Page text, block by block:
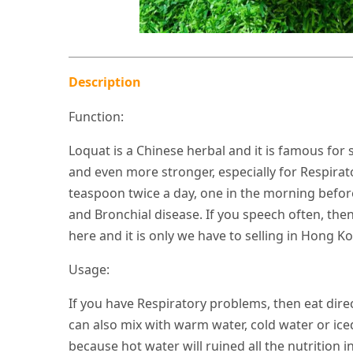
Description
Function:
Loquat is a Chinese herbal and it is famous
and even more stronger, especially for
teaspoon twice a day, one in the morning
and Bronchial disease. If you speech often,
here and it is only we have to selling in Hong
Usage:
If you have Respiratory problems, then eat
can also mix with warm water, cold water or
because hot water will ruined all the nutrition